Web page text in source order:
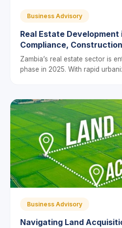
Business Advisory
Real Estate Development
Compliance,
Incentives for 2025
Zambia’s real estate sector is
phase in 2025. With rapid
Business Advisory
Navigating Land